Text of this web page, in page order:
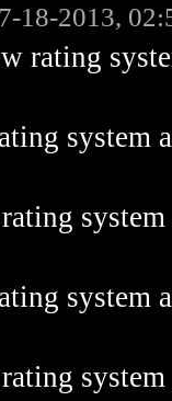
18-2013,
rating
system
system